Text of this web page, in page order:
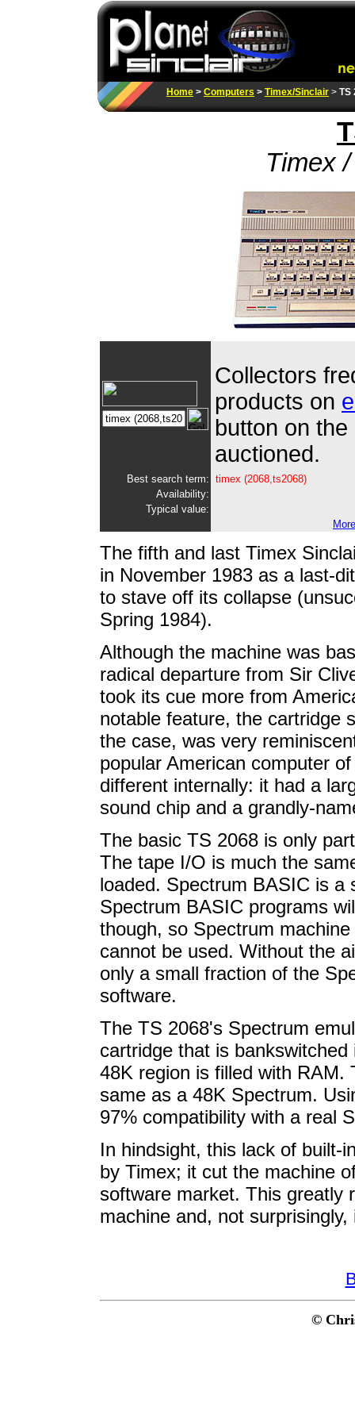
Home > Computers > Timex/Sinclair > TS
Timex
Collectors
products on
button on
auctioned.
Best search term: timex (2068,ts2068)
Availability:
Typical value:
The fifth and last Timex
in November 1983 as a last-
to stave off its collapse
Spring 1984).
Although the machine was
radical departure from Sir
took its cue more from
notable feature, the cartridge
the case, was very
popular American computer
different internally: it had a
sound chip and a grandly-
The basic TS 2068 is only
The tape I/O is much the
loaded. Spectrum BASIC is
Spectrum BASIC programs
though, so Spectrum
cannot be used. Without the
only a small fraction of the
software.
The TS 2068's Spectrum
cartridge that is
48K region is filled with RAM.
same as a 48K Spectrum.
97% compatibility with a real
In hindsight, this lack of built-
by Timex; it cut the machine
software market. This greatly
machine and, not
©